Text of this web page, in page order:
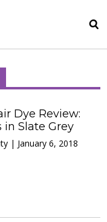
Dye Review:
in Slate Grey
| January 6, 2018